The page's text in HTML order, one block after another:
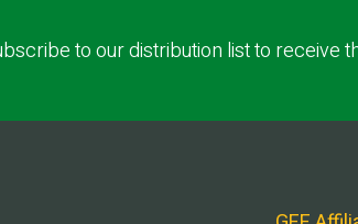
to our distribution list to receive